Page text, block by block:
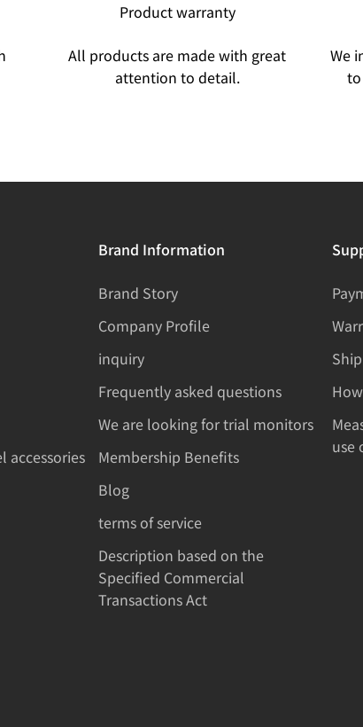
Product warranty
All products are made with great
attention to detail.
We
accessories
Brand Information
Brand Story
Company Profile
inquiry
Frequently asked questions
We are looking for trial monitors
Membership Benefits
Blog
terms of service
Description based on the
Specified Commercial
Transactions Act
use